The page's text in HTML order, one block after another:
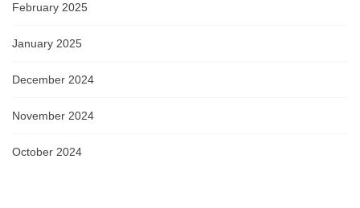
February 2025
January 2025
December 2024
November 2024
October 2024